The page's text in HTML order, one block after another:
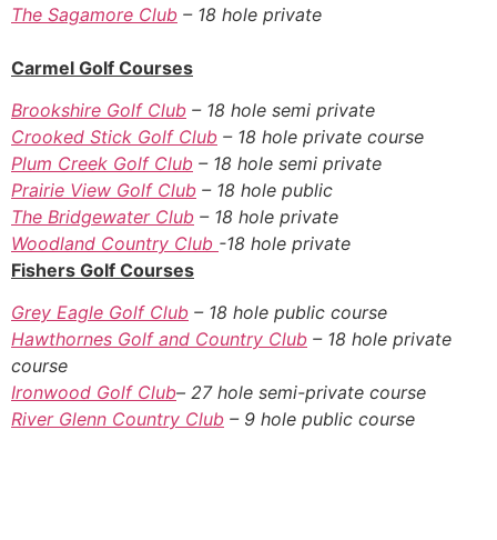
The Sagamore Club – 18 hole private
Carmel Golf Courses
Brookshire Golf Club – 18 hole semi private
Crooked Stick Golf Club – 18 hole private course
Plum Creek Golf Club – 18 hole semi private
Prairie View Golf Club – 18 hole public
The Bridgewater Club – 18 hole private
Woodland Country Club -18 hole private
Fishers Golf Courses
Grey Eagle Golf Club – 18 hole public course
Hawthornes Golf and Country Club – 18 hole private
course
Ironwood Golf Club– 27 hole semi-private course
River Glenn Country Club – 9 hole public course